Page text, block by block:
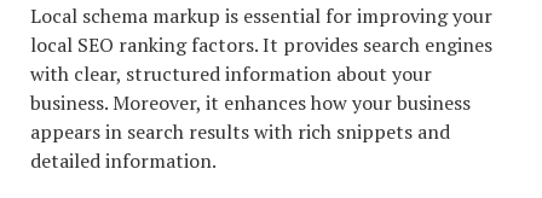
Local schema markup is essential for improving your
local SEO ranking factors. It provides search engines
with clear, structured information about your
business. Moreover, it enhances how your business
appears in search results with rich snippets and
detailed information.